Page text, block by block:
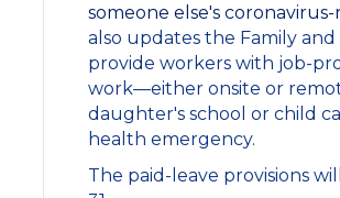
someone else's
also updates the Family and
provide workers with job-
work—either onsite or
daughter's school or child
health emergency.
The paid-leave provisions